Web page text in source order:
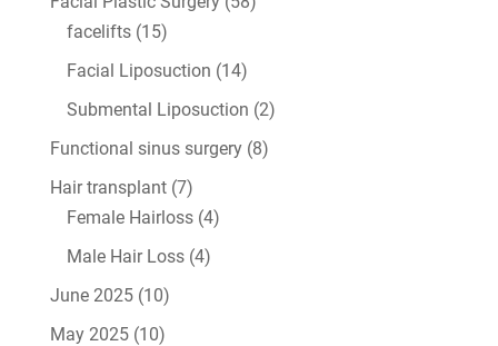
facelifts(15)
Facial Liposuction (14)
Submental Liposuction (2)
Functional sinus surgery(8)
Hair transplant(7)
Female Hairloss(4)
Male Hair Loss(4)
June 2025(10)
May 2025(10)